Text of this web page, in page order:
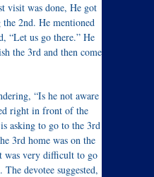
visit was done, He got
2nd. He mentioned
“Let us go there.” He
the 3rd and then come
“Is he not aware
right in front of the
asking to go to the 3rd
3rd home was on the
was very difficult to go
devotee suggested,